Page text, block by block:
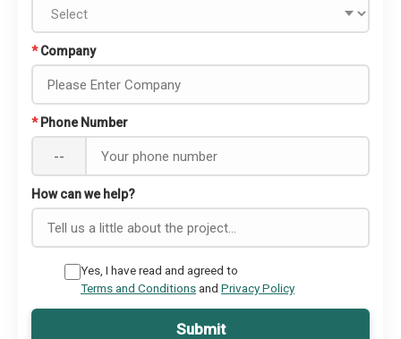
* Company
* Phone Number
--
How can we help?
Yes, I have read and agreed to
Terms and Conditionsand Privacy Policy
Submit